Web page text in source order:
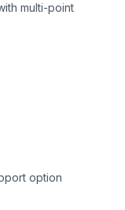
multi-point
option